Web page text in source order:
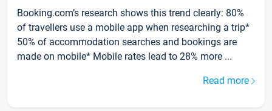
Booking.com’s research shows this trend clearly: 80%
of travellers use a mobile app when researching a trip*
50% of accommodation searches and bookings are
made on mobile* Mobile rates lead to 28% more ...
Read more